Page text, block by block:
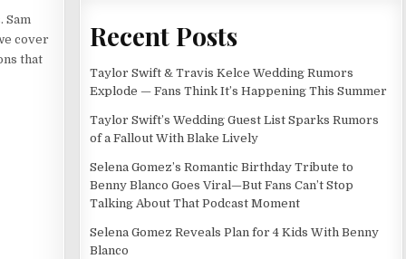
Sam
cover
that
Recent Posts
Taylor Swift & Travis Kelce Wedding Rumors
Explode — Fans Think It’s Happening This Summer
Taylor Swift’s Wedding Guest List Sparks Rumors
of a Fallout With Blake Lively
Selena Gomez’s Romantic Birthday Tribute to
Benny Blanco Goes Viral—But Fans Can’t Stop
Talking About That Podcast Moment
Selena Gomez Reveals Plan for 4 Kids With Benny
Blanco